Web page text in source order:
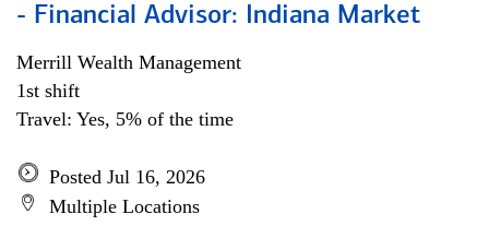
- Financial Advisor: Indiana Market
Merrill Wealth Management
1st shift
Travel: Yes, 5% of the time
Posted Jul 16, 2026
Multiple Locations